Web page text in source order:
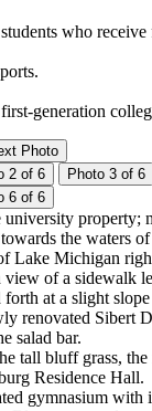
who
generation
Photo
2 of 6 Photo 3 of 6
6 of 6